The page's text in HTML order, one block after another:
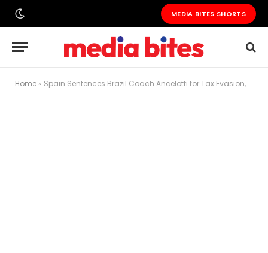
MEDIA BITES SHORTS
Home » Spain Sentences Brazil Coach Ancelotti for Tax Evasion, No Jail Time Expected